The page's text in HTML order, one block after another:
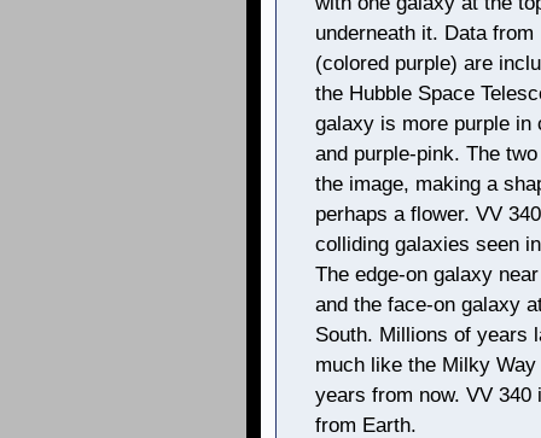
underneath it. Data
(colored purple) are
the Hubble Space
galaxy is more purple in
and purple-pink. The
the image, making a
perhaps a flower. VV
colliding galaxies seen
The edge-on galaxy
and the face-on galaxy
South. Millions of
much like the Milky
years from now. VV
from Earth.